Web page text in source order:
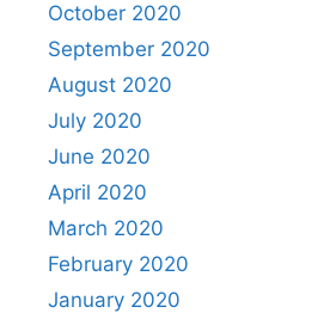
October 2020
September 2020
August 2020
July 2020
June 2020
April 2020
March 2020
February 2020
January 2020